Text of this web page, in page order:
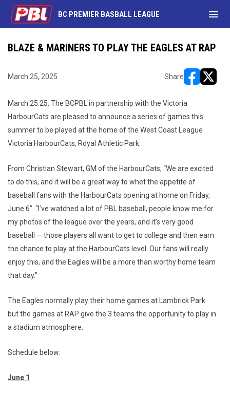
BC PREMIER BASBALL LEAGUE menu
BLAZE & MARINERS TO PLAY THE EAGLES AT RAP
March 25, 2025 Share
March 25.25: The BCPBL in partnership with the Victoria
HarbourCats are pleased to announce a series of games this
summer to be played at the home of the West Coast League
Victoria HarbourCats, Royal Athletic Park.
From Christian Stewart, GM of the HarbourCats; “We are excited
to do this, and it will be a great way to whet the appetite of
baseball fans with the HarbourCats opening at home on Friday,
June 6”. “I’ve watched a lot of PBL baseball, people know me for
my photos of the league over the years, and it’s very good
baseball — those players all want to get to college and then earn
the chance to play at the HarbourCats level. Our fans will really
enjoy this, and the Eagles will be a more than worthy home team
that day.”
The Eagles normally play their home games at Lambrick Park
but the games at RAP give the 3 teams the opportunity to play in
a stadium atmosphere.
Schedule below:
June 1